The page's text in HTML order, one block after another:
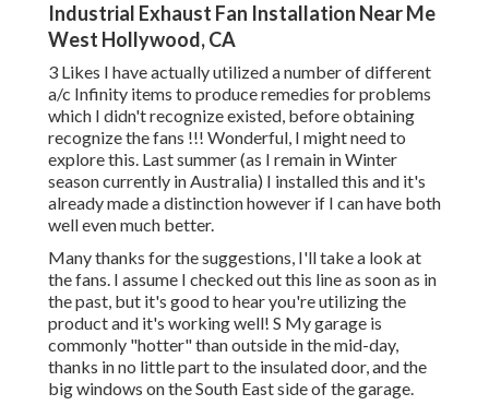
Industrial Exhaust Fan Installation Near Me
West Hollywood, CA
3 Likes I have actually utilized a number of different
a/c Infinity items to produce remedies for problems
which I didn't recognize existed, before obtaining
recognize the fans !!! Wonderful, I might need to
explore this. Last summer (as I remain in Winter
season currently in Australia) I installedthis and it's
already made a distinction however if I can have both
well even much better.
Many thanks for the suggestions, I'll take a look at
the fans. I assume I checked out this line as soon as in
the past, but it's good to hear you're utilizing the
product and it's working well! S My garage is
commonly "hotter" than outside in the mid-day,
thanks in no little part to the insulated door, and the
big windows on the South East side of the garage.